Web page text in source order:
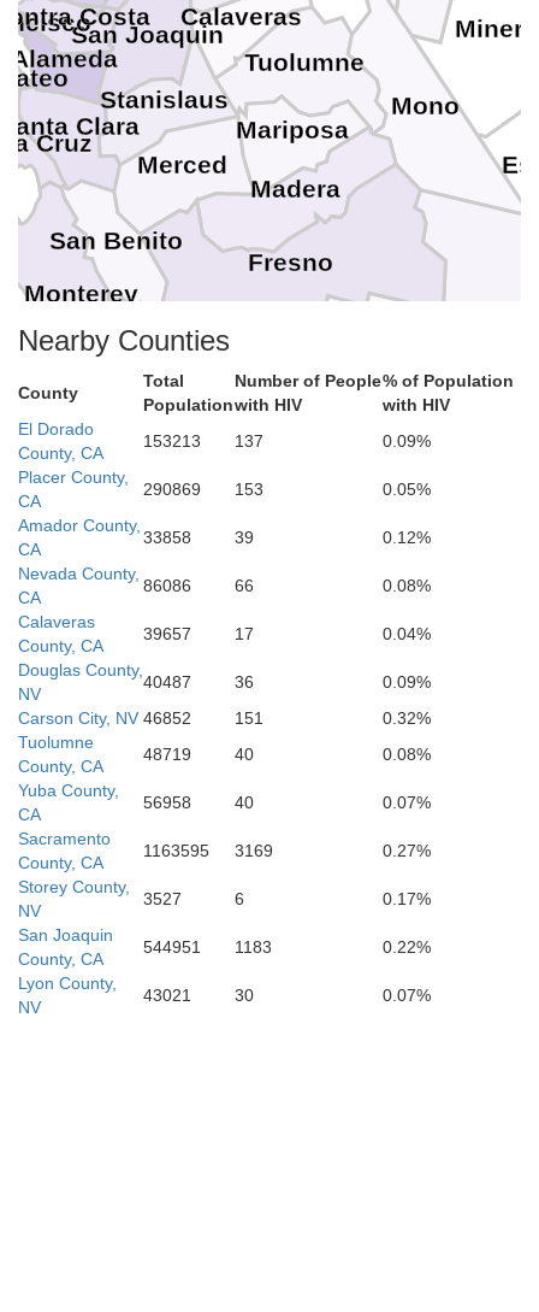
Ventura
Tuolumne
Tulare
Stanislaus
Cruz
Santa Clara
Santa Barbara
San Luis Obispo
San Joaquin
San Benito
Monterey
Mono
Merced
Mariposa
Madera
Kings
Fresno
Costa Calaveras
Alameda
Nearby Counties
County
Total
Population
Number of People
with HIV
% of Population
with HIV
El Dorado
County, CA
153213 137
0.09%
Placer County,
CA
290869 153
0.05%
Amador County,
CA
33858 39
0.12%
Nevada County,
CA
86086 66
0.08%
Calaveras
County, CA
39657 17
0.04%
Douglas County,
NV
40487 36
0.09%
Carson City, NV 46852 151
0.32%
Tuolumne
County, CA
48719 40
0.08%
Yuba County,
CA
56958 40
0.07%
Sacramento
County, CA
1163595 3169
0.27%
Storey County,
NV
3527 6
0.17%
San Joaquin
County, CA
544951 1183
0.22%
Lyon County,
NV
43021 30 0.07%